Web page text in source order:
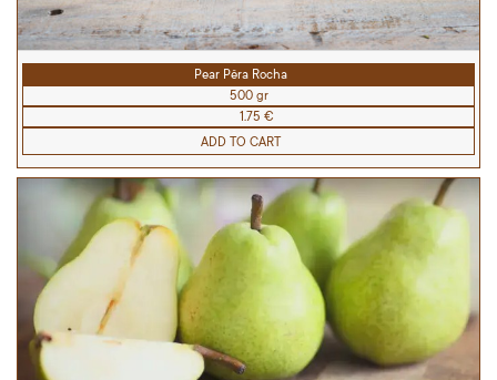
Pear Pêra Rocha
500 gr
1.75 €
ADD TO CART